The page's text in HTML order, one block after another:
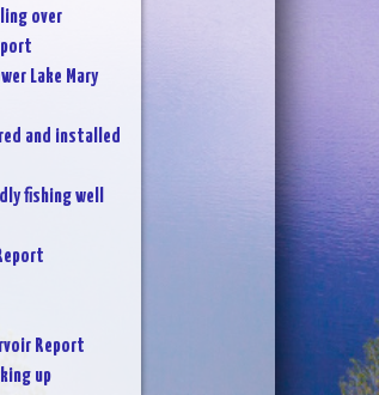
over
Lake Mary
and installed
fishing well
Report
up